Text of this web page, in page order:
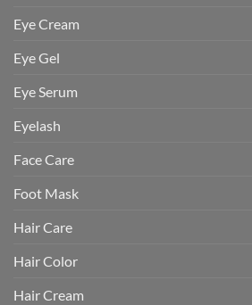
Eye Cream
Eye Gel
Eye Serum
Eyelash
Face Care
Foot Mask
Hair Care
Hair Color
Hair Cream